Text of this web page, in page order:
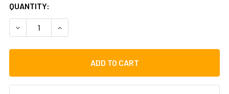
CURRENT
STOCK:
QUANTITY:
DECREASE QUANTITY OF DJEMBE METHOD, BOOK/VIDEO
INCREASE QUANTITY OF DJEMBE METHOD,